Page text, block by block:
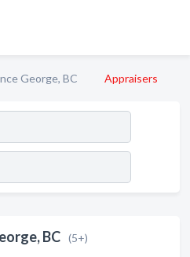
George, BC Appraisers
BC (5+)